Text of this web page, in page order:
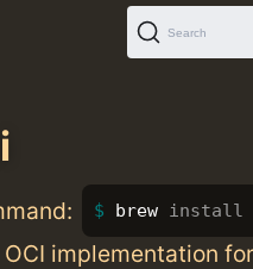
Search
brew install
OCI implementation